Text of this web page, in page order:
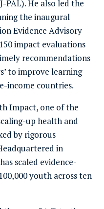
PAL). He also led the
the inaugural
Evidence Advisory
impact evaluations
recommendations
to improve learning
income countries.
Impact, one of the
up health and
by rigorous
in
scaled evidence-
youth across ten